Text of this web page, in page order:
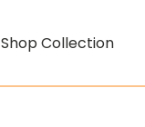
Shop Collection